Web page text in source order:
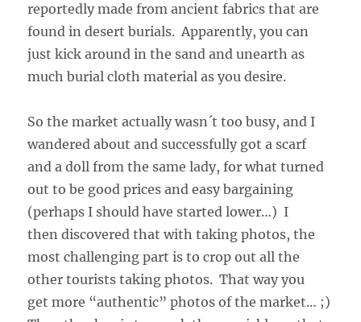
reportedly made from ancient fabrics that are
found in desert burials. Apparently, you can
just kick around in the sand and unearth as
much burial cloth material as you desire.
So the market actually wasn´t too busy, and I
wandered about and successfully got a scarf
and a doll from the same lady, for what turned
out to be good prices and easy bargaining
(perhaps I should have started lower…) I
then discovered that with taking photos, the
most challenging part is to crop out all the
other tourists taking photos. That way you
get more “authentic” photos of the market… ;)